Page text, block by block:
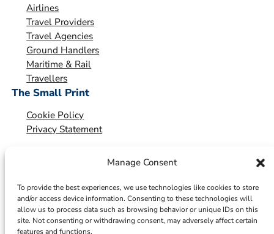
Manage Consent
To provide the best experiences, we use technologies like cookies to store
and/or access device information. Consenting to these technologies will
allow us to process data such as browsing behavior or unique IDs on this
site. Not consenting or withdrawing consent, may adversely affect certain
features and functions.
Airlines
Travel Providers
Travel Agencies
Ground Handlers
Maritime & Rail
Travellers
The Small Print
Cookie Policy
Privacy Statement